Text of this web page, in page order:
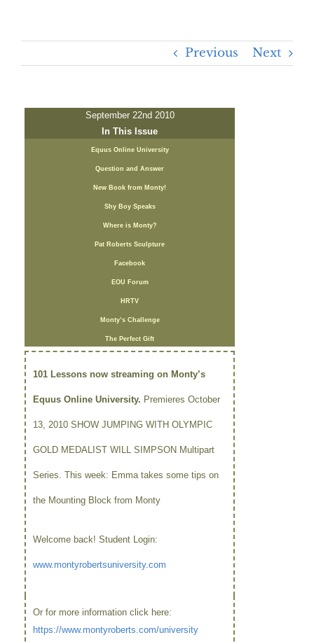
Previous Next
September 22nd 2010
In This Issue
Equus Online University
Question and Answer
New Book from Monty!
Shy Boy Speaks
Where is Monty?
Pat Roberts Sculpture
Facebook
EOU Forum
HRTV
Monty’s Challenge
The Perfect Gift
101 Lessons now streaming on Monty’s
Equus Online University. Premieres October
13, 2010 SHOW JUMPING WITH OLYMPIC
GOLD MEDALIST WILL SIMPSON Multipart
Series. This week: Emma takes some tips on
the Mounting Block from Monty
Welcome back! Student Login:
www.montyrobertsuniversity.com
Or for more information click here:
https://www.montyroberts.com/university